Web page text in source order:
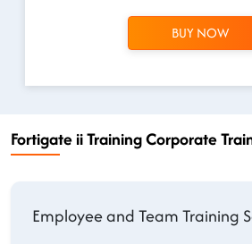
BUY NOW
Fortigate ii Training Corporate
Employee and Team Training